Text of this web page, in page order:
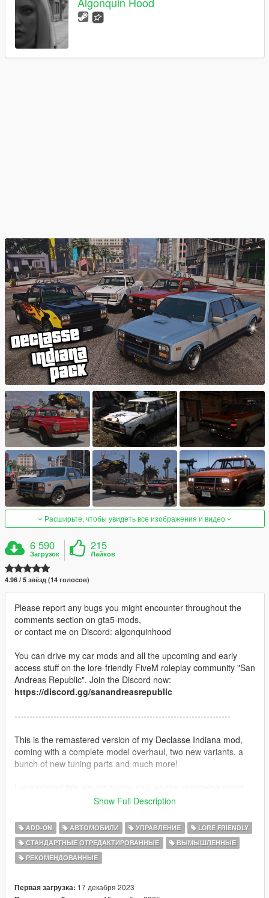
Расширьте, чтобы увидеть все изображения и видео
6 590
Загрузок
215
Лайков
4.96 / 5 звёзд (14 голосов)
Please report any bugs you might encounter throughout the
comments section on gta5-mods,
or contact me on Discord: algonquinhood
You can drive my car mods and all the upcoming and early
access stuff on the lore-friendly FiveM roleplay community "San
Andreas Republic". Join the Discord now:
https://discord.gg/sanandreasrepublic
------------------------------------------------------------------------
This is the remastered version of my Declasse Indiana mod,
coming with a complete model overhaul, two new variants, a
bunch of new tuning parts and much more!
have some new stuff missing
-------
The Declasse Indiana has had many uses over it's long life-
span, nowadays being mainly a farmers tool or some surfer
these square pick-up trucks tell a unique story.
Show Full Description
ADD-ON АВТОМОБИЛИ УПРАВЛЕНИЕ
LORE FRIENDLY
СТАНДАРТНЫЕ ОТРЕДАКТИРОВАННЫЕ
ВЫМЫШЛЕННЫЕ
РЕКОМЕНДОВАННЫЕ
Первая загрузка: 17 декабря 2023